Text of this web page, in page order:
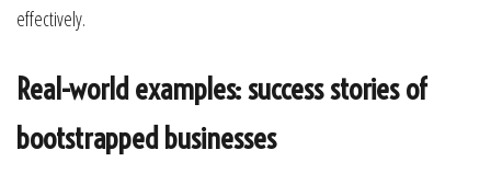
effectively.
Real-world examples: success stories of
bootstrapped businesses